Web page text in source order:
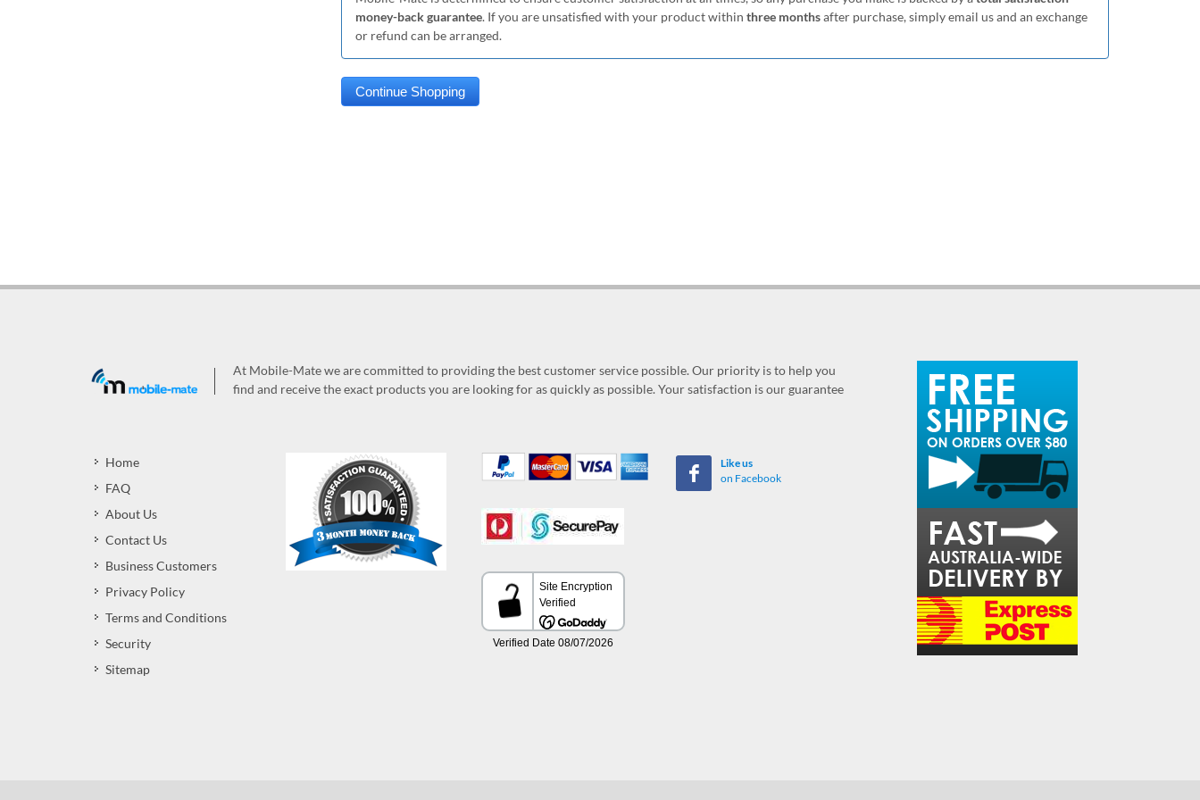
money-back guarantee. If you are unsatisfied with your product within three monthsafter purchase, simply email us and an exchange
or refund can be arranged.
At Mobile-Mate we are committed to providing the best customer service possible. Our priority is to help you
find and receive the exact products you are looking for as quickly as possible. Your satisfaction is our guarantee
Home
FAQ
About Us
Contact Us
Business Customers
Privacy Policy
Terms and Conditions
Security
Sitemap
Like us
on Facebook